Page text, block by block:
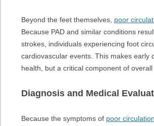
Beyond the feet themselves, poor
Because PAD and similar conditions
strokes, individuals experiencing foot
cardiovascular events. This makes
health, but a critical component of overall
Diagnosis and Medical
Because the symptoms of poor circulation